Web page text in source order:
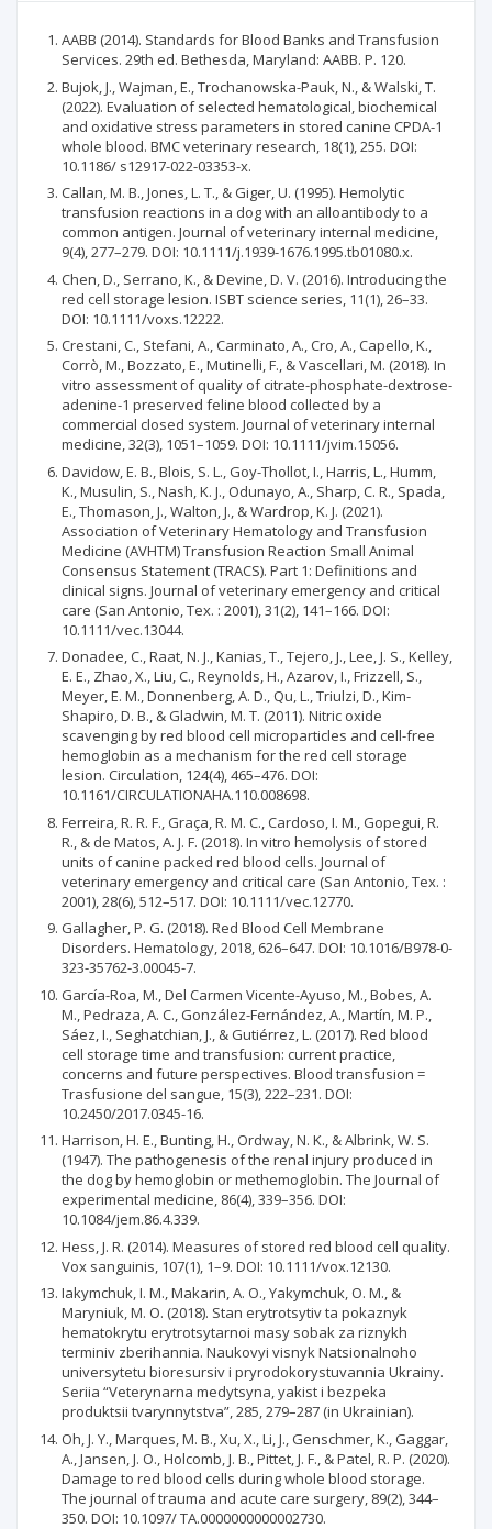
AABB (2014). Standards for Blood Banks and Transfusion
Services. 29th ed. Bethesda, Maryland: AABB. P. 120.
Bujok, J., Wajman, E., Trochanowska-Pauk, N., & Walski, T.
(2022). Evaluation of selected hematological, biochemical
and oxidative stress parameters in stored canine CPDA-1
whole blood. BMC veterinary research, 18(1), 255. DOI:
10.1186/ s12917-022-03353-x.
Callan, M. B., Jones, L. T., & Giger, U. (1995). Hemolytic
transfusion reactions in a dog with an alloantibody to a
common antigen. Journal of veterinary internal medicine,
9(4), 277–279. DOI: 10.1111/j.1939-1676.1995.tb01080.x.
Chen, D., Serrano, K., & Devine, D. V. (2016). Introducing the
red cell storage lesion. ISBT science series, 11(1), 26–33.
DOI: 10.1111/voxs.12222.
Crestani, C., Stefani, A., Carminato, A., Cro, A., Capello, K.,
Corrò, M., Bozzato, E., Mutinelli, F., & Vascellari, M. (2018). In
vitro assessment of quality of citrate-phosphate-dextrose-
adenine-1 preserved feline blood collected by a
commercial closed system. Journal of veterinary internal
medicine, 32(3), 1051–1059. DOI: 10.1111/jvim.15056.
Davidow, E. B., Blois, S. L., Goy-Thollot, I., Harris, L., Humm,
K., Musulin, S., Nash, K. J., Odunayo, A., Sharp, C. R., Spada,
E., Thomason, J., Walton, J., & Wardrop, K. J. (2021).
Association of Veterinary Hematology and Transfusion
Medicine (AVHTM) Transfusion Reaction Small Animal
Consensus Statement (TRACS). Part 1: Definitions and
clinical signs. Journal of veterinary emergency and critical
care (San Antonio, Tex. : 2001), 31(2), 141–166. DOI:
10.1111/vec.13044.
Donadee, C., Raat, N. J., Kanias, T., Tejero, J., Lee, J. S., Kelley,
E. E., Zhao, X., Liu, C., Reynolds, H., Azarov, I., Frizzell, S.,
Meyer, E. M., Donnenberg, A. D., Qu, L., Triulzi, D., Kim-
Shapiro, D. B., & Gladwin, M. T. (2011). Nitric oxide
scavenging by red blood cell microparticles and cell-free
hemoglobin as a mechanism for the red cell storage
lesion. Circulation, 124(4), 465–476. DOI:
10.1161/CIRCULATIONAHA.110.008698.
Ferreira, R. R. F., Graça, R. M. C., Cardoso, I. M., Gopegui, R.
R., & de Matos, A. J. F. (2018). In vitro hemolysis of stored
units of canine packed red blood cells. Journal of
veterinary emergency and critical care (San Antonio, Tex. :
2001), 28(6), 512–517. DOI: 10.1111/vec.12770.
Gallagher, P. G. (2018). Red Blood Cell Membrane
Disorders. Hematology, 2018, 626–647. DOI: 10.1016/B978-0-
323-35762-3.00045-7.
García-Roa, M., Del Carmen Vicente-Ayuso, M., Bobes, A.
M., Pedraza, A. C., González-Fernández, A., Martín, M. P.,
Sáez, I., Seghatchian, J., & Gutiérrez, L. (2017). Red blood
cell storage time and transfusion: current practice,
concerns and future perspectives. Blood transfusion =
Trasfusione del sangue, 15(3), 222–231. DOI:
10.2450/2017.0345-16.
Harrison, H. E., Bunting, H., Ordway, N. K., & Albrink, W. S.
(1947). The pathogenesis of the renal injury produced in
the dog by hemoglobin or methemoglobin. The Journal of
experimental medicine, 86(4), 339–356. DOI:
10.1084/jem.86.4.339.
Hess, J. R. (2014). Measures of stored red blood cell quality.
Vox sanguinis, 107(1), 1–9. DOI: 10.1111/vox.12130.
Iakymchuk, I. M., Makarin, A. O., Yakymchuk, O. M., &
Maryniuk, M. O. (2018). Stan erytrotsytiv ta pokaznyk
hematokrytu erytrotsytarnoi masy sobak za riznykh
terminiv zberihannia. Naukovyi visnyk Natsionalnoho
universytetu bioresursiv i pryrodokorystuvannia Ukrainy.
Seriia “Veterynarna medytsyna, yakist i bezpeka
produktsii tvarynnytstva”, 285, 279–287 (in Ukrainian).
Oh, J. Y., Marques, M. B., Xu, X., Li, J., Genschmer, K., Gaggar,
A., Jansen, J. O., Holcomb, J. B., Pittet, J. F., & Patel, R. P. (2020).
Damage to red blood cells during whole blood storage.
The journal of trauma and acute care surgery, 89(2), 344–
350. DOI: 10.1097/ TA.0000000000002730.